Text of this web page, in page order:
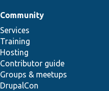
Community
Services
Training
Hosting
Contributor guide
Groups & meetups
DrupalCon